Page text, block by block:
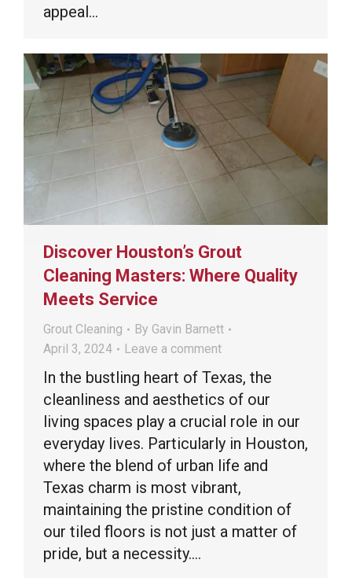
appeal…
Discover Houston’s Grout
Cleaning Masters: Where Quality
Meets Service
Grout Cleaning By Gavin Barnett
April 3, 2024
Leave a comment
In the bustling heart of Texas, the
cleanliness and aesthetics of our
living spaces play a crucial role in our
everyday lives. Particularly in Houston,
where the blend of urban life and
Texas charm is most vibrant,
maintaining the pristine condition of
our tiled floors is not just a matter of
pride, but a necessity.…